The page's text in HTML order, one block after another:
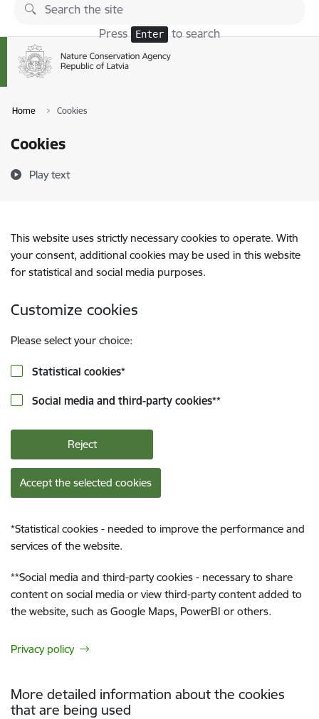
Skip to page content
Press Enter to search
Home Cookies
Cookies
Play text
This website uses strictly necessary cookies to operate. With
your consent, additional cookies may be used in this website
for statistical and social media purposes.
Customize cookies
Please select your choice:
Statistical cookies*
Social media and third-party cookies**
Reject
Accept the selected cookies
*Statistical cookies - needed to improve the performance and
services of the website.
**Social media and third-party cookies - necessary to share
content on social media or view third-party content added to
the website, such as Google Maps, PowerBI or others.
Privacy policy
More detailed information about the cookies
that are being used